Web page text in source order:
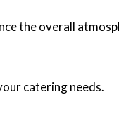
the overall
catering needs.